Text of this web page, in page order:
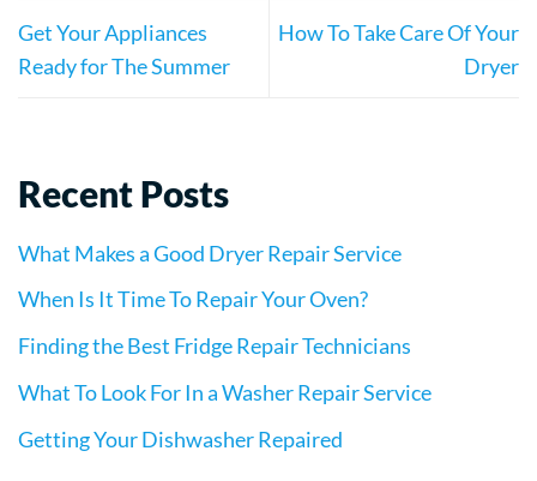
Get Your Appliances
Ready for The Summer
How To Take Care Of Your
Dryer
Recent Posts
What Makes a Good Dryer Repair Service
When Is It Time To Repair Your Oven?
Finding the Best Fridge Repair Technicians
What To Look For In a Washer Repair Service
Getting Your Dishwasher Repaired